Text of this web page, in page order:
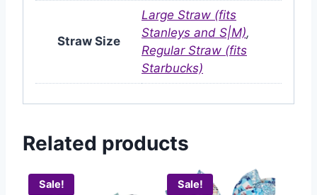
Straw Size
Large Straw (fits
Stanleys and S|M),
Regular Straw (fits
Starbucks)
Related products
Sale! Sale!